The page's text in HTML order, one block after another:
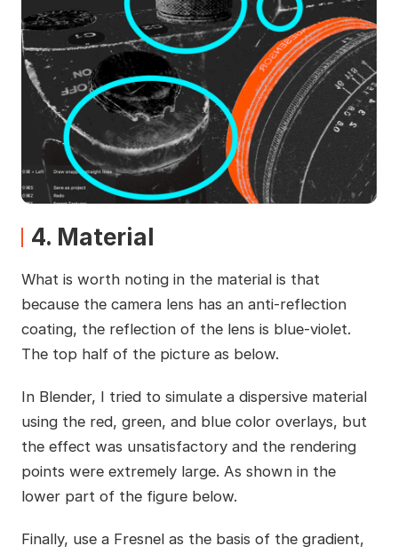
4. Material
What is worth noting in the material is that
because the camera lens has an anti-reflection
coating, the reflection of the lens is blue-violet.
The top half of the picture as below.
In Blender, I tried to simulate a dispersive material
using the red, green, and blue color overlays, but
the effect was unsatisfactory and the rendering
points were extremely large. As shown in the
lower part of the figure below.
Finally, use a Fresnel as the basis of the gradient,